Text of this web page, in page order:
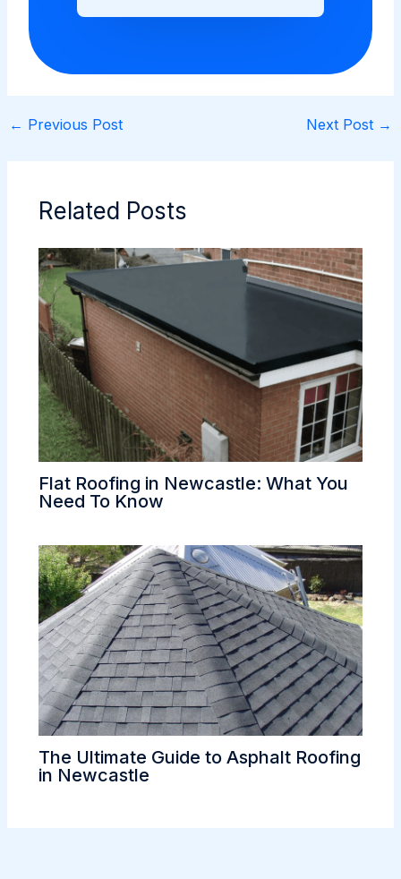
← Previous Post Next Post →
Related Posts
Flat Roofing in Newcastle: What You
Need To Know
The Ultimate Guide to Asphalt Roofing
in Newcastle